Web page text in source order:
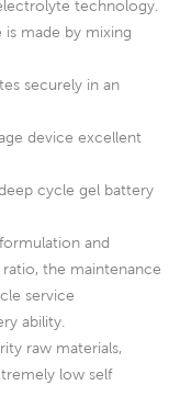
technology.
made by mixing
securely in an
device excellent
cycle gel battery
and
the maintenance
service
ability.
raw materials,
low self